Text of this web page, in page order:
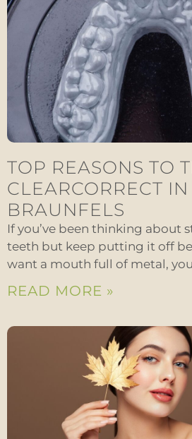
TOP REASONS TO
CLEARCORRECT
BRAUNFELS
If you’ve been thinking about
teeth but keep putting it off
want a mouth full of metal,
READ MORE »